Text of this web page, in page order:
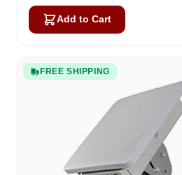
Add to Cart
FREE SHIPPING